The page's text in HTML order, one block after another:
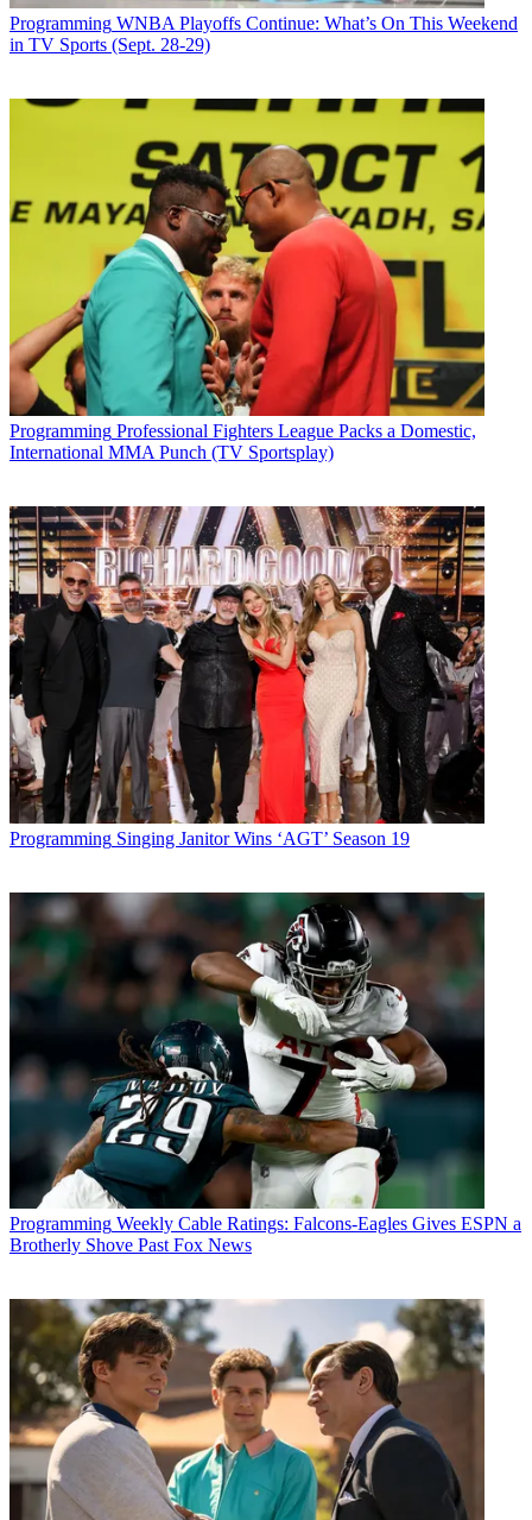
Programming WNBA Playoffs Continue: What’s On This Weekend
in TV Sports (Sept. 28-29)
Programming Professional Fighters League Packs a Domestic,
International MMA Punch (TV Sportsplay)
Programming Singing Janitor Wins ‘AGT’ Season 19
Programming Weekly Cable Ratings: Falcons-Eagles Gives ESPN a
Brotherly Shove Past Fox News